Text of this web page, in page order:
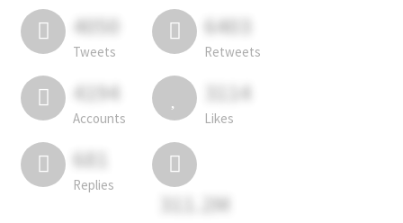
4050
Tweets
6403
Retweets
4194
Accounts
3114
Likes
681
Replies
311.2M